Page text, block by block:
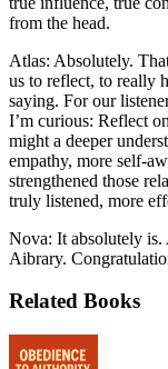
from the head.
Atlas: Absolutely.
us to reflect, to really
saying. For our
I’m curious: Reflect
might a deeper
empathy, more self-
strengthened those
truly listened, more
Nova: It absolutely
Aibrary.
Related Books